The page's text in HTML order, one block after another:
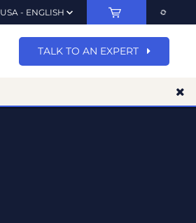
USA - ENGLISH
TALK TO AN EXPERT